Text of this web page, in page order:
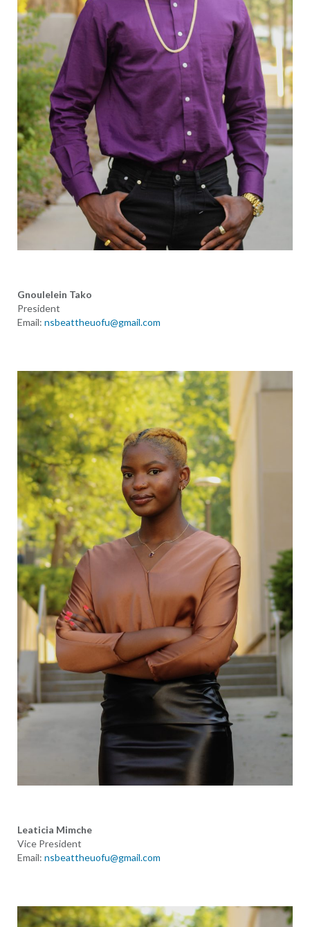
Gnoulelein Tako
President
Email: nsbeattheuofu@gmail.com
Leaticia Mimche
Vice President
Email: nsbeattheuofu@gmail.com